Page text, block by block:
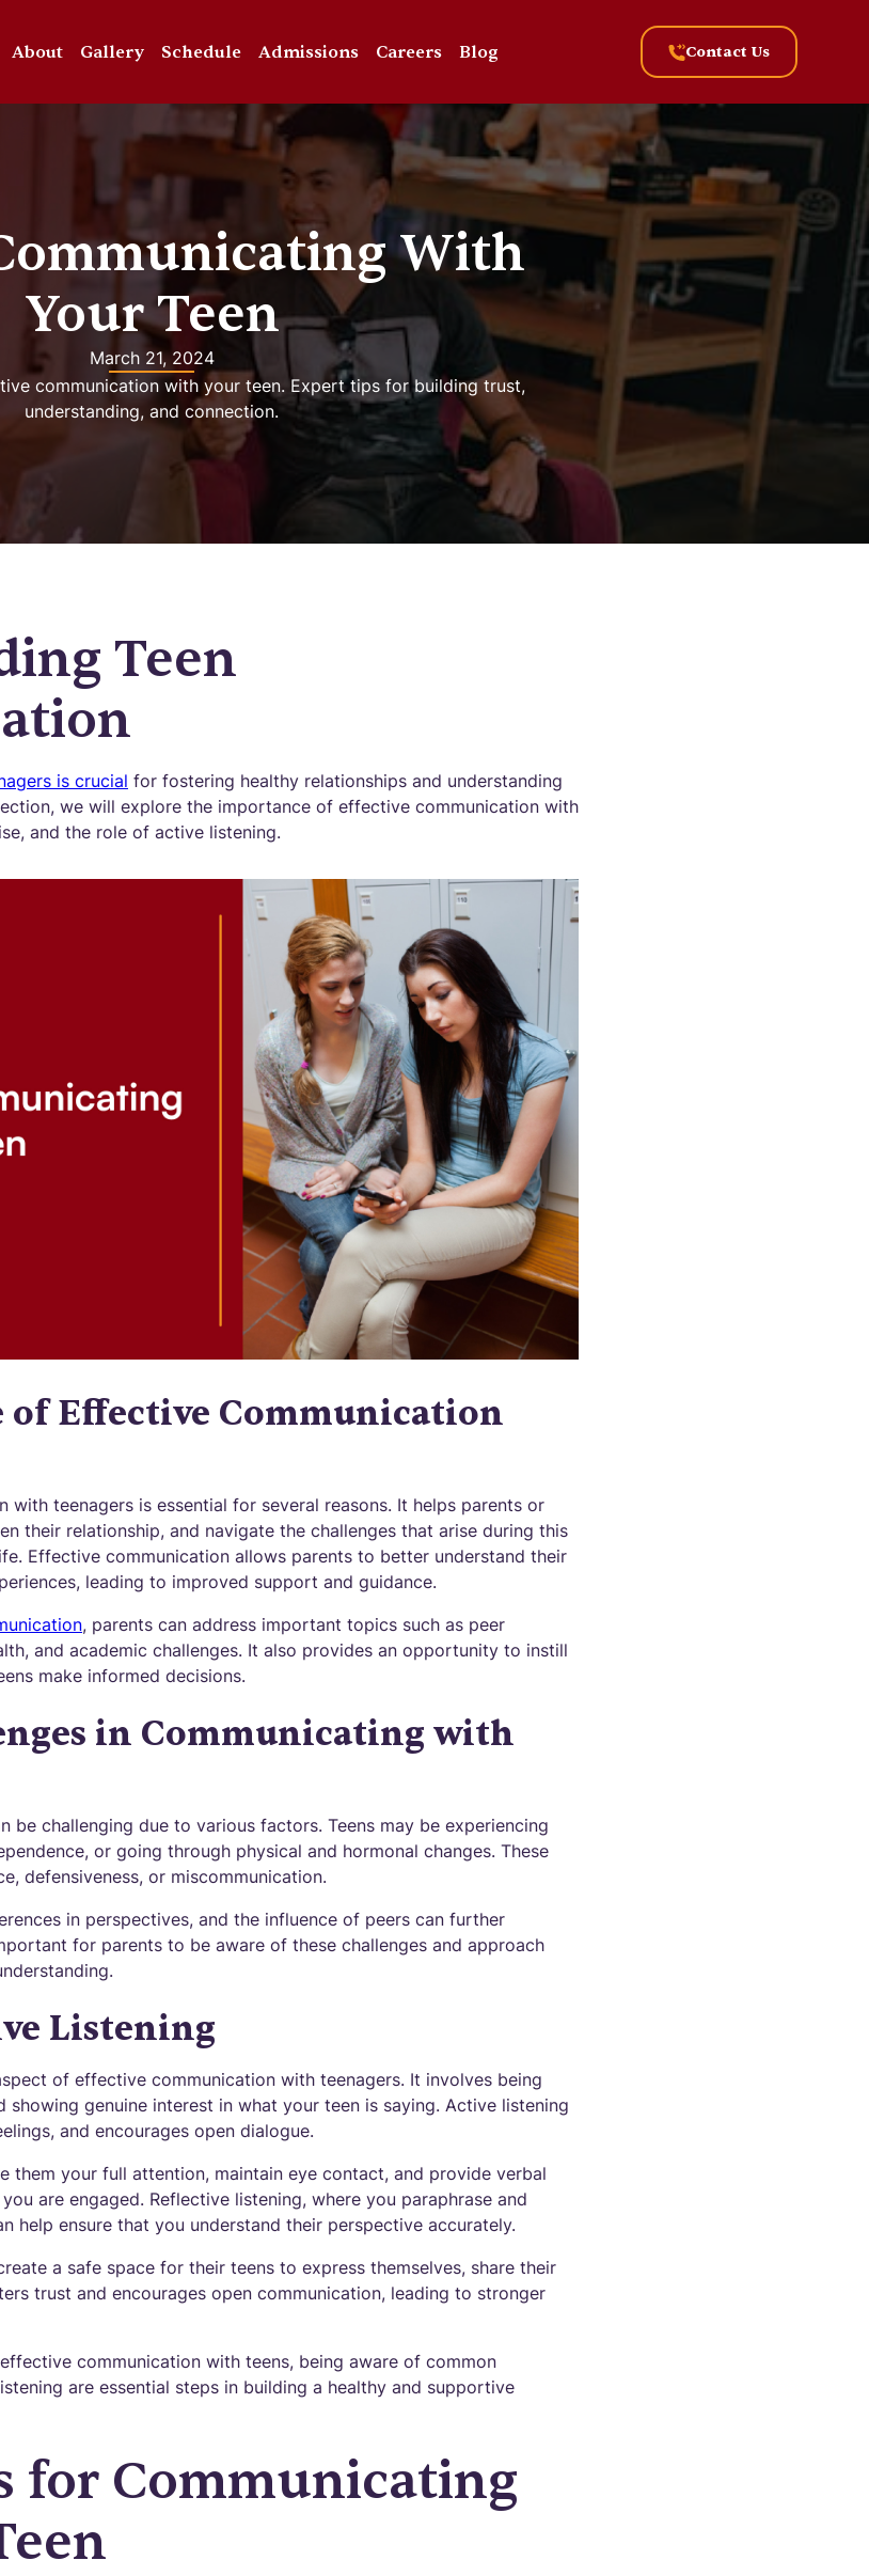
About Gallery Schedule Admissions Careers Blog Contact Us
With
Your Teen
March 21, 2024
communication with your teen. Expert tips for building trust,
understanding, and connection.
Teen
is crucial for fostering healthy relationships and understanding
we will explore the importance of effective communication with
and the role of active listening.
of Effective Communication
with teenagers is essential for several reasons. It helps parents or
their relationship, and navigate the challenges that arise during this
Effective communication allows parents to better understand their
leading to improved support and guidance.
, parents can address important topics such as peer
and academic challenges. It also provides an opportunity to instill
make informed decisions.
in Communicating with
be challenging due to various factors. Teens may be experiencing
or going through physical and hormonal changes. These
defensiveness, or miscommunication.
in perspectives, and the influence of peers can further
for parents to be aware of these challenges and approach
Listening
of effective communication with teenagers. It involves being
genuine interest in what your teen is saying. Active listening
and encourages open dialogue.
them your full attention, maintain eye contact, and provide verbal
are engaged. Reflective listening, where you paraphrase and
help ensure that you understand their perspective accurately.
a safe space for their teens to express themselves, share their
trust and encourages open communication, leading to stronger
communication with teens, being aware of common
are essential steps in building a healthy and supportive
for Communicating